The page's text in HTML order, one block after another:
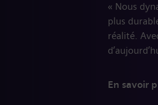
« Nous
plus
réalité.
En savoir